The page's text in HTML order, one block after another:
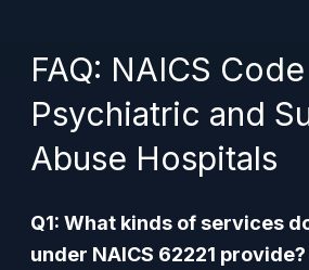
FAQ: NAICS
Psychiatric and
Abuse Hospitals
Q1: What kinds of services
under NAICS 62221 provide?